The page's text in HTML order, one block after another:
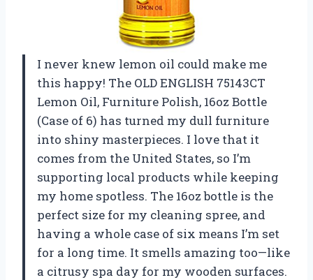
I never knew lemon oil could make me
this happy! The OLD ENGLISH 75143CT
Lemon Oil, Furniture Polish, 16oz Bottle
(Case of 6) has turned my dull furniture
into shiny masterpieces. I love that it
comes from the United States, so I’m
supporting local products while keeping
my home spotless. The 16oz bottle is the
perfect size for my cleaning spree, and
having a whole case of six means I’m set
for a long time. It smells amazing too—like
a citrusy spa day for my wooden surfaces.